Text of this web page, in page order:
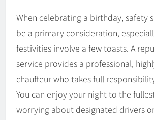
When celebrating a birthday, safety
be a primary consideration,
festivities involve a few toasts. A
service provides a professional,
chauffeur who takes full
You can enjoy your night to the
worrying about designated drivers